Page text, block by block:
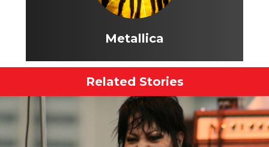
Metallica
Related Stories